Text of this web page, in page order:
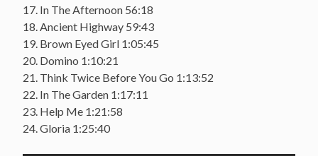
17. In The Afternoon 56:18
18. Ancient Highway 59:43
19. Brown Eyed Girl 1:05:45
20. Domino 1:10:21
21. Think Twice Before You Go 1:13:52
22. In The Garden 1:17:11
23. Help Me 1:21:58
24. Gloria 1:25:40